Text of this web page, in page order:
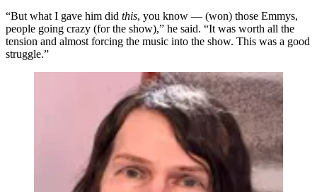
“But what I gave him did this, you know — (won) those Emmys,
people going crazy (for the show),” he said. “It was worth all the
tension and almost forcing the music into the show. This was a good
struggle.”